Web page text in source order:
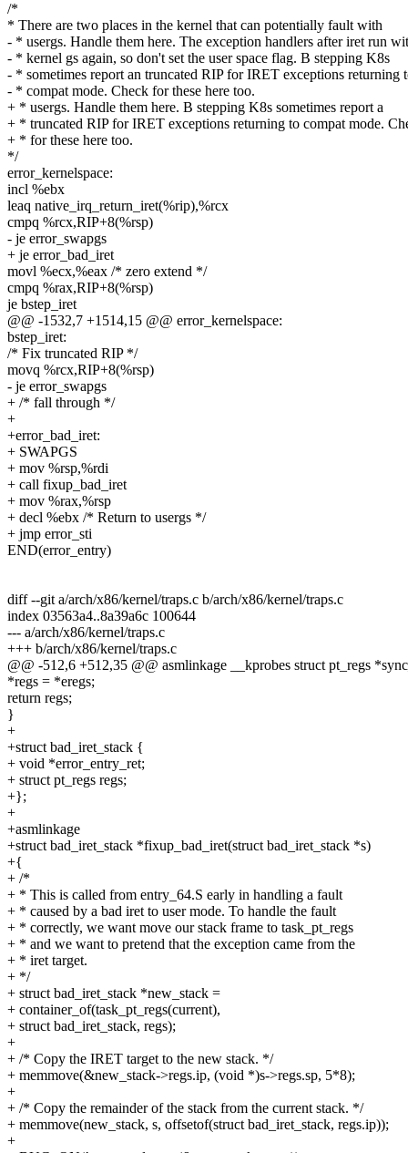
/*
* There are two places in the kernel that can potentially fault with
- * usergs. Handle them here. The exception handlers after iret run
- * kernel gs again, so don't set the user space flag. B stepping K8s
- * sometimes report an truncated RIP for IRET exceptions returning
- * compat mode. Check for these here too.
+ * usergs. Handle them here. B stepping K8s sometimes report a
+ * truncated RIP for IRET exceptions returning to compat mode.
+ * for these here too.
*/
error_kernelspace:
incl %ebx
leaq native_irq_return_iret(%rip),%rcx
cmpq %rcx,RIP+8(%rsp)
- je error_swapgs
+ je error_bad_iret
movl %ecx,%eax /* zero extend */
cmpq %rax,RIP+8(%rsp)
je bstep_iret
@@ -1532,7 +1514,15 @@ error_kernelspace:
bstep_iret:
/* Fix truncated RIP */
movq %rcx,RIP+8(%rsp)
- je error_swapgs
+ /* fall through */
+
+error_bad_iret:
+ SWAPGS
+ mov %rsp,%rdi
+ call fixup_bad_iret
+ mov %rax,%rsp
+ decl %ebx /* Return to usergs */
+ jmp error_sti
END(error_entry)
diff --git a/arch/x86/kernel/traps.c b/arch/x86/kernel/traps.c
index 03563a4..8a39a6c 100644
--- a/arch/x86/kernel/traps.c
+++ b/arch/x86/kernel/traps.c
@@ -512,6 +512,35 @@ asmlinkage __kprobes struct pt_regs
*regs = *eregs;
return regs;
}
+
+struct bad_iret_stack {
+ void *error_entry_ret;
+ struct pt_regs regs;
+};
+
+asmlinkage
+struct bad_iret_stack *fixup_bad_iret(struct bad_iret_stack *s)
+{
+ /*
+ * This is called from entry_64.S early in handling a fault
+ * caused by a bad iret to user mode. To handle the fault
+ * correctly, we want move our stack frame to task_pt_regs
+ * and we want to pretend that the exception came from the
+ * iret target.
+ */
+ struct bad_iret_stack *new_stack =
+ container_of(task_pt_regs(current),
+ struct bad_iret_stack, regs);
+
+ /* Copy the IRET target to the new stack. */
+ memmove(&new_stack->regs.ip, (void *)s->regs.sp, 5*8);
+
+ /* Copy the remainder of the stack from the current stack. */
+ memmove(new_stack, s, offsetof(struct bad_iret_stack, regs.ip));
+